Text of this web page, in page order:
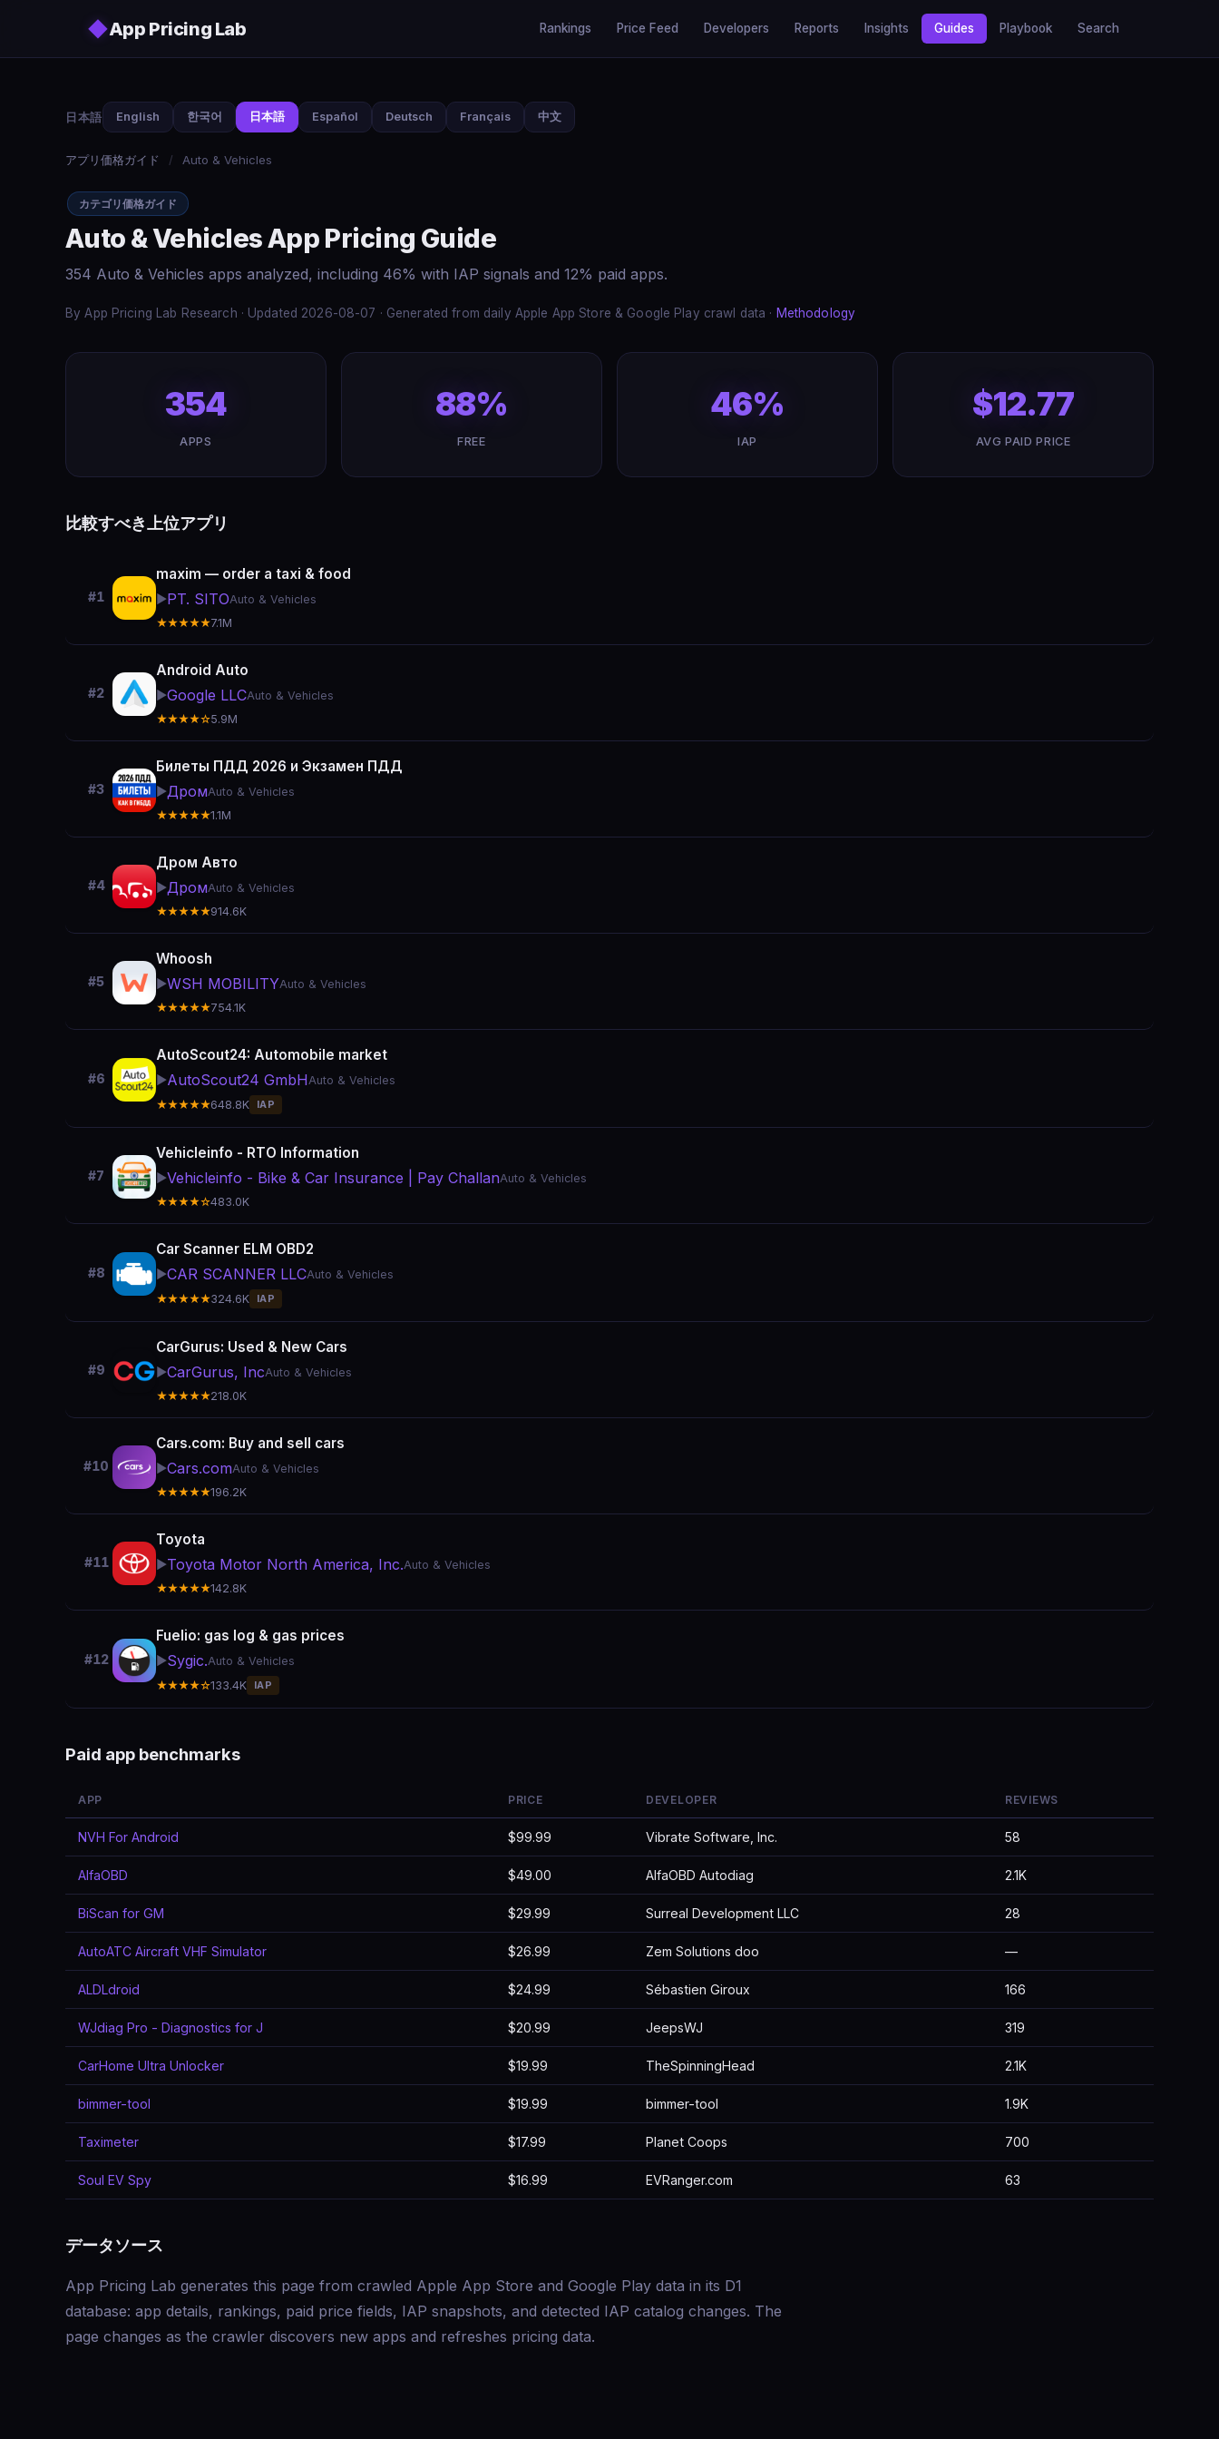
◆App Pricing Lab Rankings Price Feed Developers Reports Insights Guides Playbook Search
日本語 English 한국어 日本語 Español Deutsch Français 中文
アプリ価格ガイド / Auto & Vehicles
カテゴリ価格ガイド
Auto & Vehicles App Pricing Guide
354 Auto & Vehicles apps analyzed, including 46% with IAP signals and 12% paid apps.
By App Pricing Lab Research · Updated 2026-08-07 · Generated from daily Apple App Store & Google Play crawl data · Methodology
354
APPS
88%
FREE
46%
IAP
$12.77
AVG PAID PRICE
比較すべき上位アプリ
#1
maxim — order a taxi & food
▶️PT. SITOAuto & Vehicles
★★★★★7.1M
#2
Android Auto
▶️Google LLCAuto & Vehicles
★★★★☆5.9M
#3
Билеты ПДД 2026 и Экзамен ПДД
▶️ДромAuto & Vehicles
★★★★★1.1M
#4
Дром Авто
▶️ДромAuto & Vehicles
★★★★★914.6K
#5
Whoosh
▶️WSH MOBILITYAuto & Vehicles
★★★★★754.1K
#6
AutoScout24: Automobile market
▶️AutoScout24 GmbHAuto & Vehicles
★★★★★648.8K IAP
#7
Vehicleinfo - RTO Information
▶️Vehicleinfo - Bike & Car Insurance | Pay ChallanAuto & Vehicles
★★★★☆483.0K
#8
Car Scanner ELM OBD2
▶️CAR SCANNER LLCAuto & Vehicles
★★★★★324.6K IAP
#9
CarGurus: Used & New Cars
▶️CarGurus, IncAuto & Vehicles
★★★★★218.0K
#10
Cars.com: Buy and sell cars
▶️Cars.comAuto & Vehicles
★★★★★196.2K
#11
Toyota
▶️Toyota Motor North America, Inc.Auto & Vehicles
★★★★★142.8K
#12
Fuelio: gas log & gas prices
▶️Sygic.Auto & Vehicles
★★★★☆133.4K IAP
Paid app benchmarks
APP PRICE DEVELOPER REVIEWS
NVH For Android $99.99 Vibrate Software, Inc. 58
AlfaOBD $49.00 AlfaOBD Autodiag 2.1K
BiScan for GM $29.99 Surreal Development LLC 28
AutoATC Aircraft VHF Simulator $26.99 Zem Solutions doo —
ALDLdroid $24.99 Sébastien Giroux 166
WJdiag Pro - Diagnostics for J $20.99 JeepsWJ 319
CarHome Ultra Unlocker $19.99 TheSpinningHead 2.1K
bimmer-tool $19.99 bimmer-tool 1.9K
Taximeter $17.99 Planet Coops 700
Soul EV Spy $16.99 EVRanger.com 63
データソース
App Pricing Lab generates this page from crawled Apple App Store and Google Play data in its D1
database: app details, rankings, paid price fields, IAP snapshots, and detected IAP catalog changes. The
page changes as the crawler discovers new apps and refreshes pricing data.